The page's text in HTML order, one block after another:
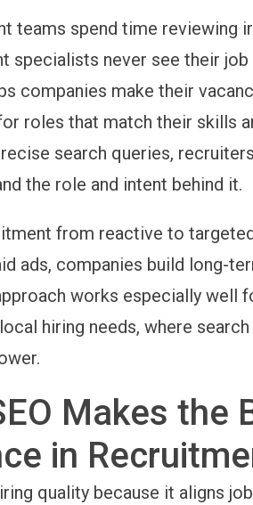
teams spend time reviewing
specialists never see their
companies make their
roles that match their skills
search queries,
the role and intent behind it.
from reactive to
ads, companies build long-
works especially well
hiring needs, where
Makes the
in
quality because it aligns